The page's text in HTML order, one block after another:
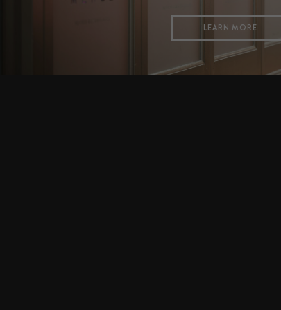
LEARN MORE